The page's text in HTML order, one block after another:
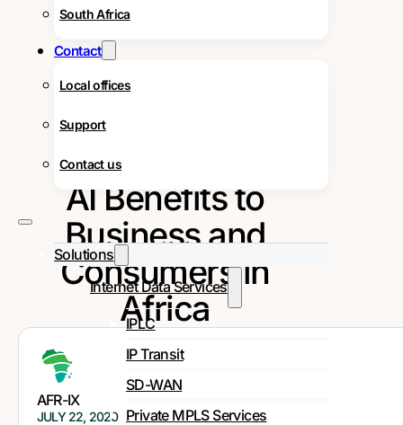
South Africa
Contact
Local offices
Support
Contact us
Solutions
Internet Data Services
IPLC
IP Transit
SD-WAN
Private MPLS Services
AI Benefits to
Business and
Consumers in
Africa
AFR-IX
JULY 22, 2020